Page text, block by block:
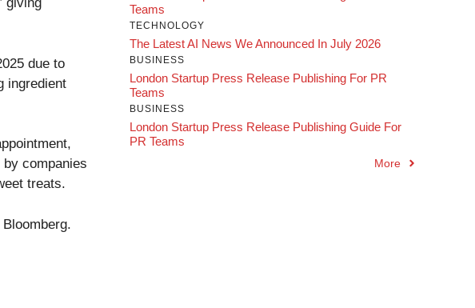
giving
due to
ingredient
companies
treats.
Bloomberg.
Teams
TECHNOLOGY
The Latest AI News We Announced In July 2026
BUSINESS
London Startup Press Release Publishing For PR
Teams
BUSINESS
London Startup Press Release Publishing Guide For
PR Teams
More